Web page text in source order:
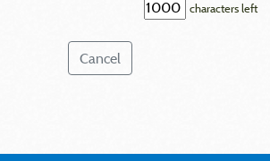
characters left
Cancel